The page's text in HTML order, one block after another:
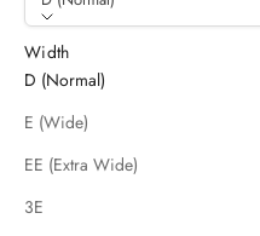
Width
D (Normal)
E (Wide)
EE (Extra Wide)
3E